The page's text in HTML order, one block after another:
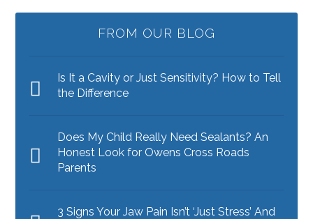
FROM OUR BLOG
Is It a Cavity or Just Sensitivity? How to Tell
the Difference
Does My Child Really Need Sealants? An
Honest Look for Owens Cross Roads
Parents
3 Signs Your Jaw Pain Isn’t ‘Just Stress’ And